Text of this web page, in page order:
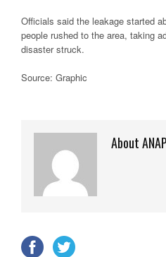
Officials said the leakage started
people rushed to the area, taking
disaster struck.
Source: Graphic
About